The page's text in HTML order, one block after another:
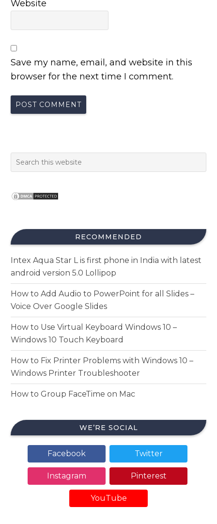
Website
Save my name, email, and website in this
browser for the next time I comment.
RECOMMENDED
Intex Aqua Star L is first phone in India with latest
android version 5.0 Lollipop
How to Add Audio to PowerPoint for all Slides –
Voice Over Google Slides
How to Use Virtual Keyboard Windows 10 –
Windows 10 Touch Keyboard
How to Fix Printer Problems with Windows 10 –
Windows Printer Troubleshooter
How to Group FaceTime on Mac
WE’RE SOCIAL
Facebook Twitter
Instagram Pinterest
YouTube